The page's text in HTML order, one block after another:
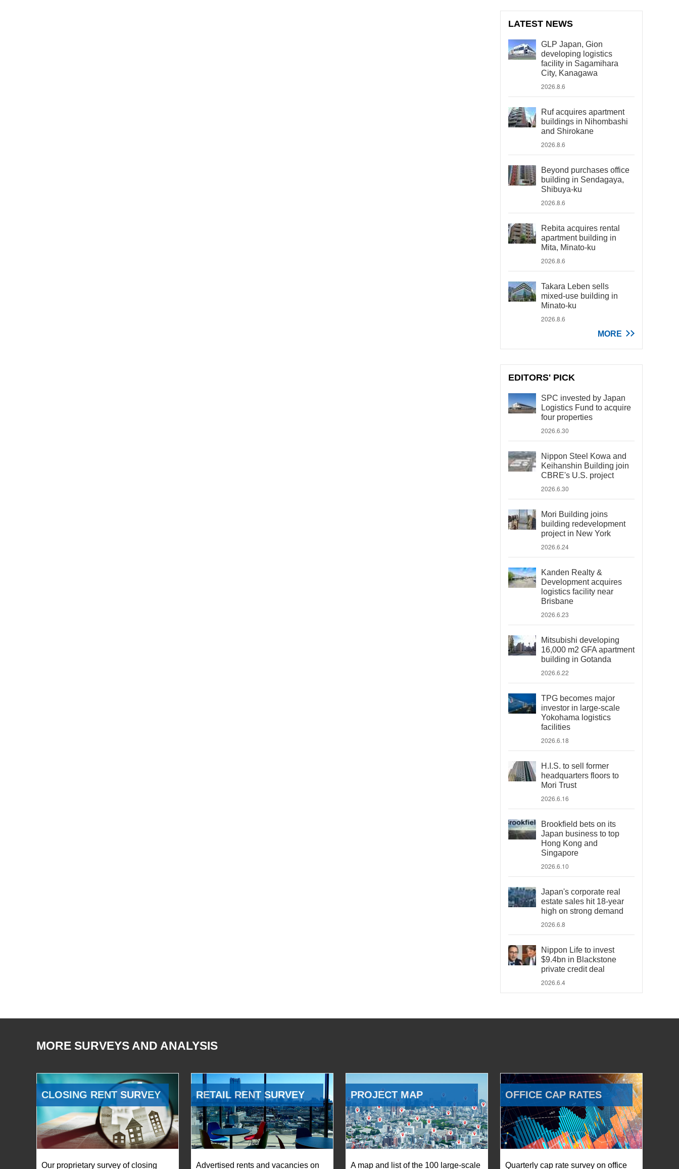
LATEST NEWS
GLP Japan, Gion
developing logistics
facility in Sagamihara
City, Kanagawa
2026.8.6
Ruf acquires apartment
buildings in Nihombashi
and Shirokane
2026.8.6
Beyond purchases office
building in Sendagaya,
Shibuya-ku
2026.8.6
Rebita acquires rental
apartment building in
Mita, Minato-ku
2026.8.6
Takara Leben sells
mixed-use building in
Minato-ku
2026.8.6
MORE
EDITORS' PICK
SPC invested by Japan
Logistics Fund to acquire
four properties
2026.6.30
Nippon Steel Kowa and
Keihanshin Building join
CBRE's U.S. project
2026.6.30
Mori Building joins
building redevelopment
project in New York
2026.6.24
Kanden Realty &
Development acquires
logistics facility near
Brisbane
2026.6.23
Mitsubishi developing
16,000 m2 GFA apartment
building in Gotanda
2026.6.22
TPG becomes major
investor in large-scale
Yokohama logistics
facilities
2026.6.18
H.I.S. to sell former
headquarters floors to
Mori Trust
2026.6.16
Brookfield bets on its
Japan business to top
Hong Kong and
Singapore
2026.6.10
Japan's corporate real
estate sales hit 18-year
high on strong demand
2026.6.8
Nippon Life to invest
$9.4bn in Blackstone
private credit deal
2026.6.4
MORE SURVEYS AND ANALYSIS
CLOSING RENT SURVEY
Our proprietary survey of closing
RETAIL RENT SURVEY
Advertised rents and vacancies on
PROJECT MAP
A map and list of the 100 large-scale
OFFICE CAP RATES
Quarterly cap rate survey on office